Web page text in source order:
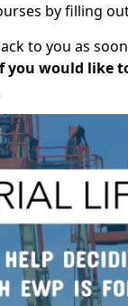
by filling
to you as
you would like